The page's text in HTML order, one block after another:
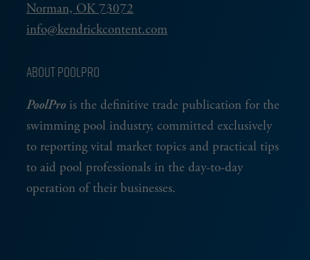
Norman, OK 73072
info@kendrickcontent.com
ABOUT POOLPRO
PoolPro is the definitive trade publication for the
swimming pool industry, committed exclusively
to reporting vital market topics and practical tips
to aid pool professionals in the day-to-day
operation of their businesses.